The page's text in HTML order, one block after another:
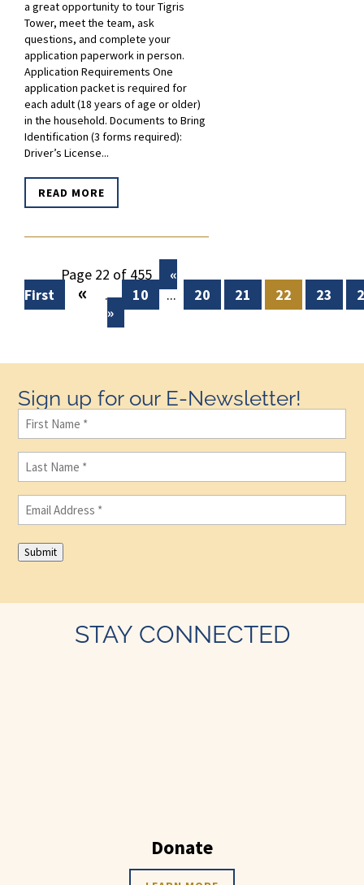
a great opportunity to tour Tigris
Tower, meet the team, ask
questions, and complete your
application paperwork in person.
Application Requirements One
application packet is required for
each adult (18 years of age or older)
in the household. Documents to Bring
Identification (3 forms required):
Driver’s License...
READ MORE
Page 22 of 455
«
First
« ... 10 ... 20 21 22 23
»
Sign up for our E-Newsletter!
First
Name(Required)
Last
Name(Required)
Email (Required)
Submit
STAY CONNECTED
Donate